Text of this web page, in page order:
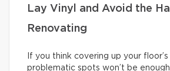
Lay Vinyl and Avoid the
Renovating
If you think covering up your
problematic spots won’t be